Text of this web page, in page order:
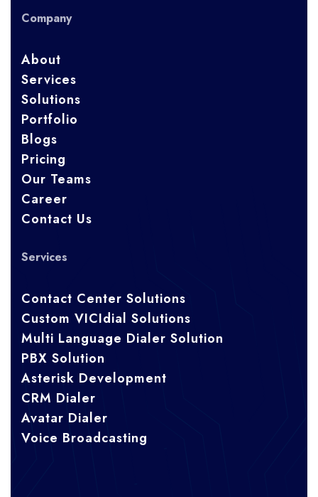
Company
About
Services
Solutions
Portfolio
Blogs
Pricing
Our Teams
Career
Contact Us
Services
Contact Center Solutions
Custom VICIdial Solutions
Multi Language Dialer Solution
PBX Solution
Asterisk Development
CRM Dialer
Avatar Dialer
Voice Broadcasting